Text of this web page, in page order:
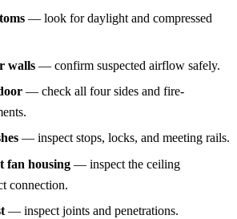
— look for daylight and compressed
walls — confirm suspected airflow safely.
— check all four sides and fire-
— inspect stops, locks, and meeting rails.
fan housing — inspect the ceiling
connection.
— inspect joints and penetrations.